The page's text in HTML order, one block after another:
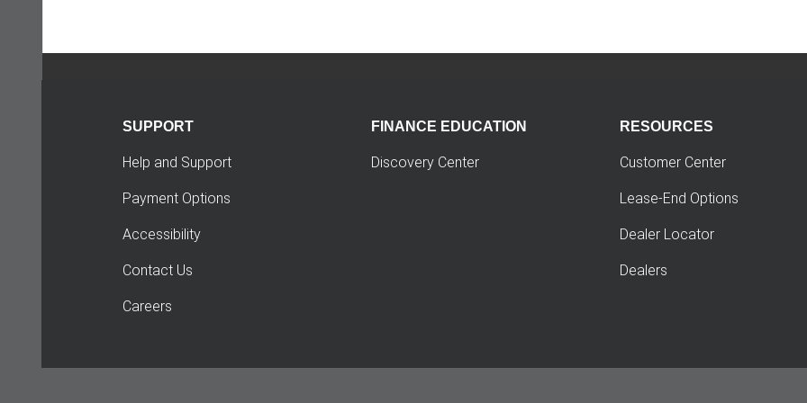
SUPPORT
Help and Support
Payment Options
Accessibility
Contact Us
Careers
FINANCE EDUCATION
Discovery Center
RESOURCES
Customer Center
Lease-End Options
Dealer Locator
Dealers